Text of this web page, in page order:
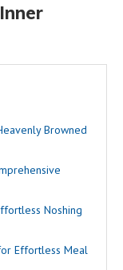
Browned
Noshing
Effortless Meal